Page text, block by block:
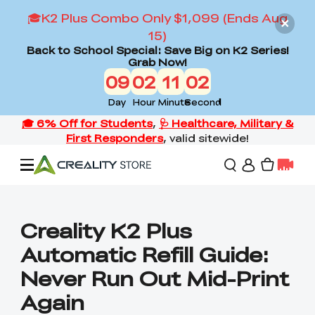
🎓K2 Plus Combo Only $1,099 (Ends Aug
15)
Back to School Special: Save Big on K2 Series!
Grab Now!
09
Day
02
Hour
11
Minute
00
Second
3D Printers
Flagship Series
3D Scanners
Creality K2 Plus
Automatic Refill Guide:
Never Run Out Mid-Print
Again